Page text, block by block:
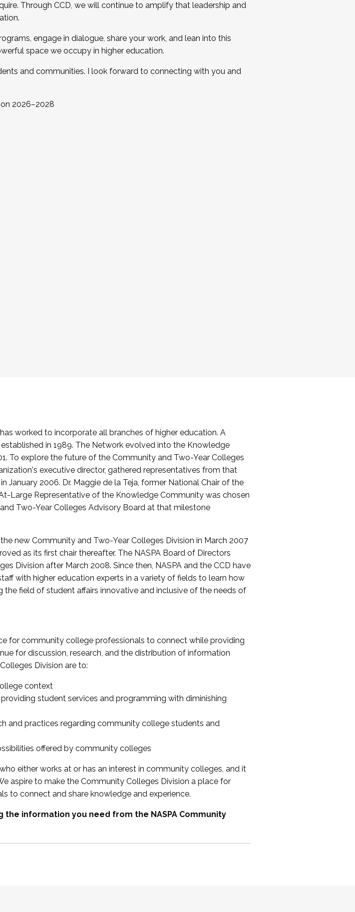
Through CCD, we will continue to amplify that leadership and
engage in dialogue, share your work, and lean into this
space we occupy in higher education.
and communities. I look forward to connecting with you and
2026–2028
worked to incorporate all branches of higher education. A
in 1989. The Network evolved into the Knowledge
To explore the future of the Community and Two-Year Colleges
executive director, gathered representatives from that
January 2006. Dr. Maggie de la Teja, former National Chair of the
Large Representative of the Knowledge Community was chosen
Two-Year Colleges Advisory Board at that milestone
new Community and Two-Year Colleges Division in March 2007
as its first chair thereafter. The NASPA Board of Directors
Division after March 2008. Since then, NASPA and the CCD have
with higher education experts in a variety of fields to learn how
field of student affairs innovative and inclusive of the needs of
for community college professionals to connect while providing
for discussion, research, and the distribution of information
Division are to:
context
student services and programming with diminishing
and practices regarding community college students and
offered by community colleges
either works at or has an interest in community colleges, and it
aspire to make the Community Colleges Division a place for
to connect and share knowledge and experience.
information you need from the NASPA Community